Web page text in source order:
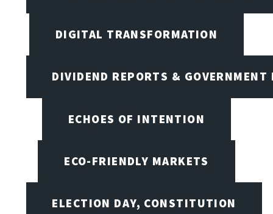
DIGITAL TRANSFORMATION
DIVIDEND REPORTS & GOVERNMENT
ECHOES OF INTENTION
ECO-FRIENDLY MARKETS
ELECTION DAY, CONSTITUTION